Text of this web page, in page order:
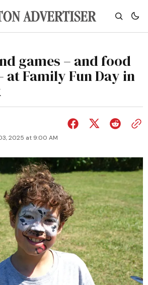
games – and food
at Family Fun Day in
2025 at 9:00 AM